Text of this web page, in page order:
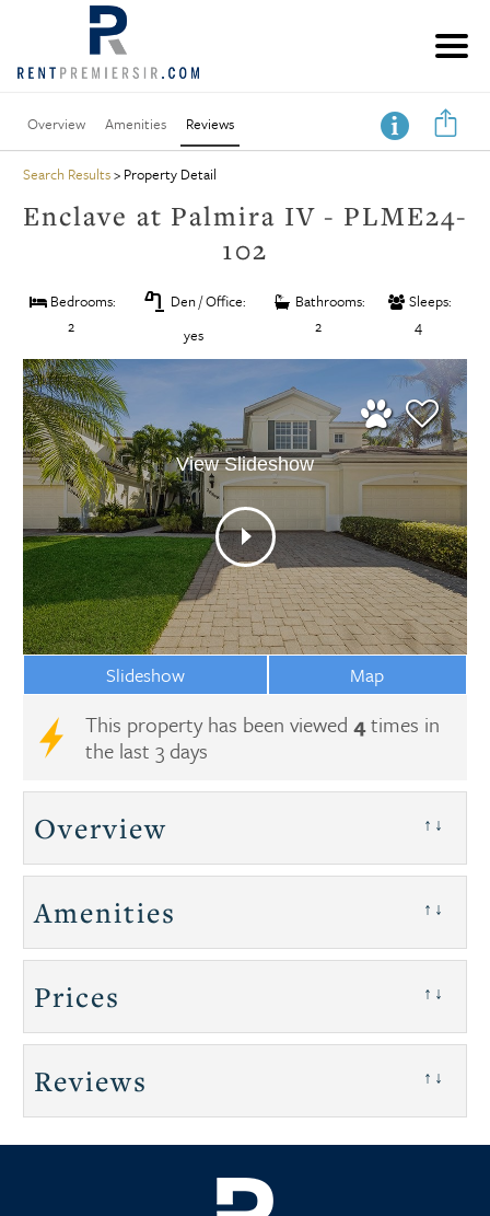
Overview Amenities Reviews
Search Results> Property Detail
Enclave at Palmira IV - PLME24-
102
Bedrooms:
2
table_lamp Den / Office:
yes
Bathrooms:
2
Sleeps:
4
View Slideshow
Slideshow Map
This property has been viewed 4times in
the last 3 days
Overview ↑↓
Amenities ↑↓
Prices ↑↓
Reviews ↑↓